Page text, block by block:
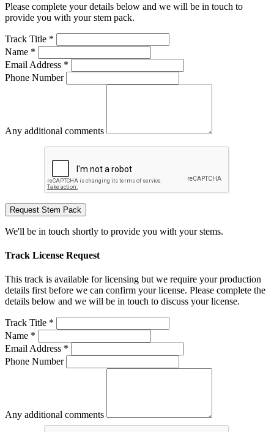
Please complete your details below and we will be in touch to
provide you with your stem pack.
Track Title *
Name *
Email Address *
Phone Number
Any additional comments
Request Stem Pack
We'll be in touch shortly to provide you with your stems.
Track License Request
This track is available for licensing but we require your production
details first before we can confirm your license. Please complete the
details below and we will be in touch to discuss your license.
Track Title *
Name *
Email Address *
Phone Number
Any additional comments